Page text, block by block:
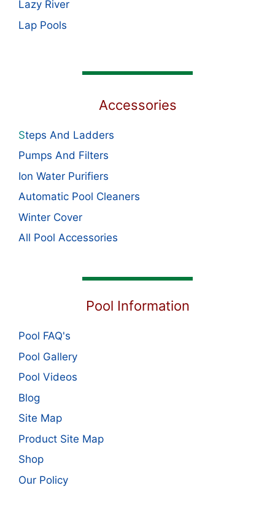
Lazy River
Lap Pools
Accessories
Steps And Ladders
Pumps And Filters
Ion Water Purifiers
Automatic Pool Cleaners
Winter Cover
All Pool Accessories
Pool Information
Pool FAQ's
Pool Gallery
Pool Videos
Blog
Site Map
Product Site Map
Shop
Our Policy